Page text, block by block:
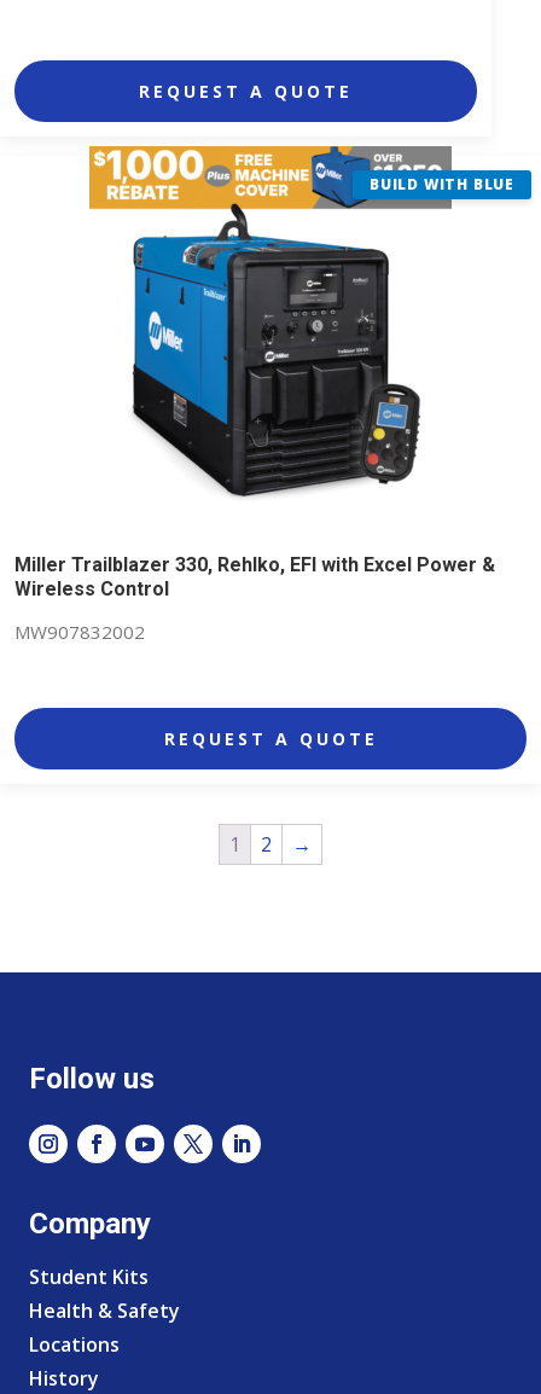
REQUEST A QUOTE
BUILD WITH BLUE
Miller Trailblazer 330, Rehlko, EFI with Excel Power &
Wireless Control
MW907832002
REQUEST A QUOTE
1 2 →
Follow us
Company
Student Kits
Health & Safety
Locations
History